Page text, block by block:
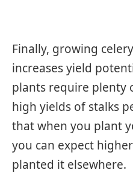
Finally, growing
increases yield
plants require plenty
high yields of stalks
that when you plant
you can expect
planted it elsewhere.